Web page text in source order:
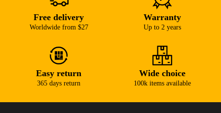
Free delivery
Worldwide from $27
Warranty
Up to 2 years
Easy return
365 days return
Wide choice
100k items available